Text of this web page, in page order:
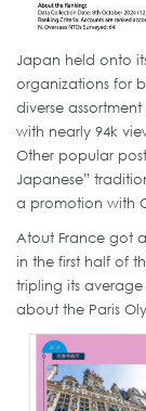
Japan held onto
organizations for
diverse
with nearly 94k
Other popular
Japanese”
a promotion with
Atout France got
in the first half of
tripling its
about the Paris